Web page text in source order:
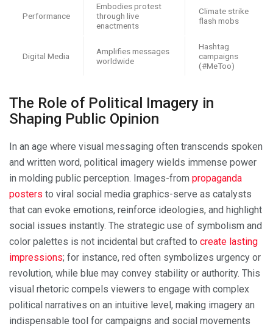
Performance
Embodies protest
through live
enactments
Climate strike
flash mobs
Digital Media
Amplifies messages
worldwide
Hashtag
campaigns
(#MeToo)
The Role of Political Imagery in
Shaping Public Opinion
In an age where visual messaging often transcends spoken
and written word, political imagery wields immense power
in molding public perception. Images-from propaganda
posters to viral social media graphics-serve as catalysts
that can evoke emotions, reinforce ideologies, and highlight
social issues instantly. The strategic use of symbolism and
color palettes is not incidental but crafted to create lasting
impressions; for instance, red often symbolizes urgency or
revolution, while blue may convey stability or authority. This
visual rhetoric compels viewers to engage with complex
political narratives on an intuitive level, making imagery an
indispensable tool for campaigns and social movements